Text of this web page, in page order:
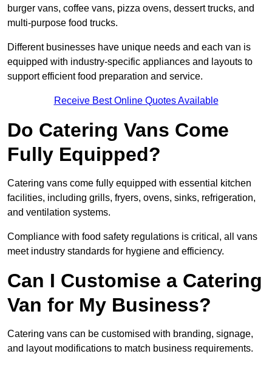
burger vans, coffee vans, pizza ovens, dessert trucks, and
multi-purpose food trucks.
Different businesses have unique needs and each van is
equipped with industry-specific appliances and layouts to
support efficient food preparation and service.
Receive Best Online Quotes Available
Do Catering Vans Come
Fully Equipped?
Catering vans come fully equipped with essential kitchen
facilities, including grills, fryers, ovens, sinks, refrigeration,
and ventilation systems.
Compliance with food safety regulations is critical, all vans
meet industry standards for hygiene and efficiency.
Can I Customise a Catering
Van for My Business?
Catering vans can be customised with branding, signage,
and layout modifications to match business requirements.